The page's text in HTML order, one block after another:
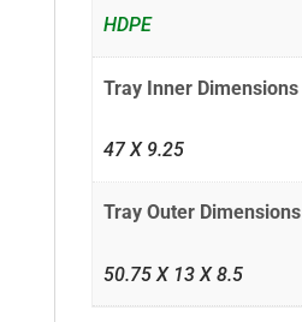
HDPE
Tray Inner Dimensions
47 X 9.25
Tray Outer Dimensions
50.75 X 13 X 8.5